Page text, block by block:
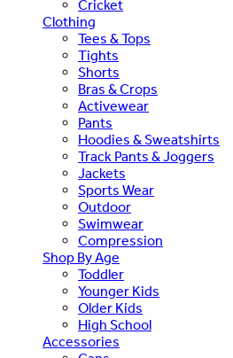
Cricket
Clothing
Tees & Tops
Tights
Shorts
Bras & Crops
Activewear
Pants
Hoodies & Sweatshirts
Track Pants & Joggers
Jackets
Sports Wear
Outdoor
Swimwear
Compression
Shop By Age
Toddler
Younger Kids
Older Kids
High School
Accessories